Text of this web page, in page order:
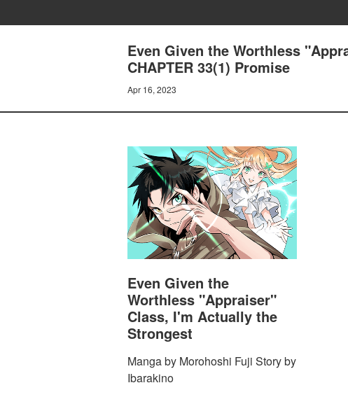
Even Given the Worthless
CHAPTER 33(1) Promise
Apr 16, 2023
Even Given the
Worthless "Appraiser"
Class, I'm Actually the
Strongest
Manga by Morohoshi Fuji Story by
Ibarakino